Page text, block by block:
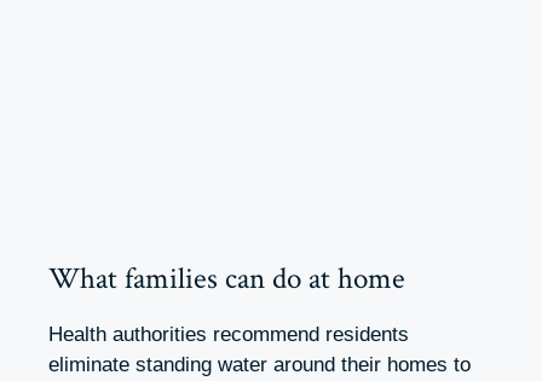
What families can do at home
Health authorities recommend residents
eliminate standing water around their homes to